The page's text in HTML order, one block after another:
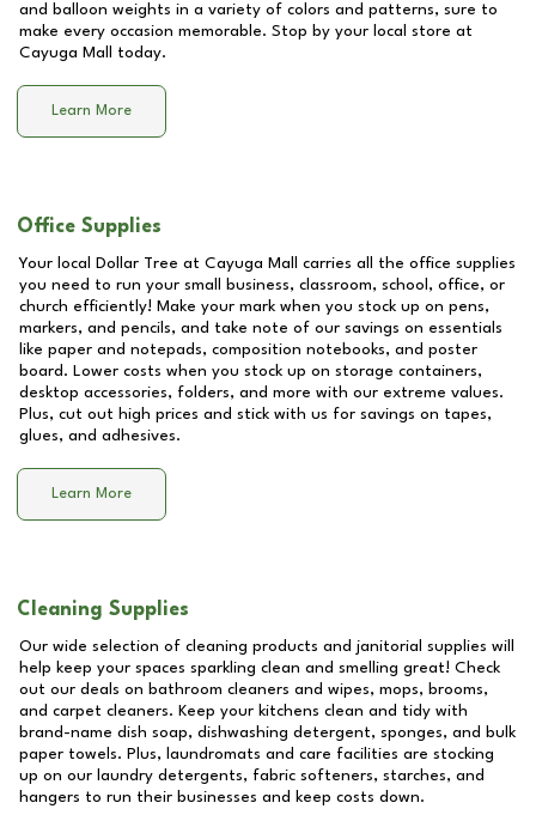
and balloon weights in a variety of colors and patterns, sure to
make every occasion memorable. Stop by your local store at
Cayuga Mall
today.
Learn More
Office Supplies
Your local Dollar Tree at Cayuga Mall
carries all the office supplies
you need to run your small business, classroom, school, office, or
church efficiently! Make your mark when you stock up on pens,
markers, and pencils, and take note of our savings on essentials
like paper and notepads, composition notebooks, and poster
board. Lower costs when you stock up on storage containers,
desktop accessories, folders, and more with our extreme values.
Plus, cut out high prices and stick with us for savings on tapes,
glues, and adhesives.
Learn More
Cleaning Supplies
Our wide selection of cleaning products and janitorial supplies will
help keep your spaces sparkling clean and smelling great! Check
out our deals on bathroom cleaners and wipes, mops, brooms,
and carpet cleaners. Keep your kitchens clean and tidy with
brand-name dish soap, dishwashing detergent, sponges, and bulk
paper towels. Plus, laundromats and care facilities are stocking
up on our laundry detergents, fabric softeners, starches, and
hangers to run their businesses and keep costs down.